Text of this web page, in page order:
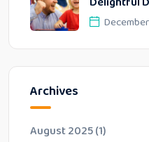
Archives
August 2025(1)